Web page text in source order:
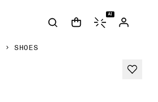
AI
SHOES